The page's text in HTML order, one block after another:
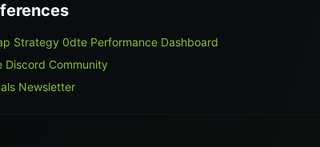
Strategy 0dte Performance Dashboard
Discord Community
Newsletter